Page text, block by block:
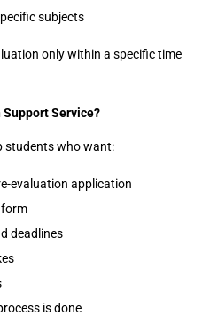
subjects
only within a specific time
Support Service?
students who want:
evaluation application
form
deadlines
is done